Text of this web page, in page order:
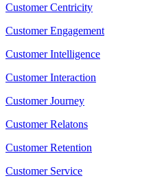
Customer Centricity
Customer Engagement
Customer Intelligence
Customer Interaction
Customer Journey
Customer Relatons
Customer Retention
Customer Service